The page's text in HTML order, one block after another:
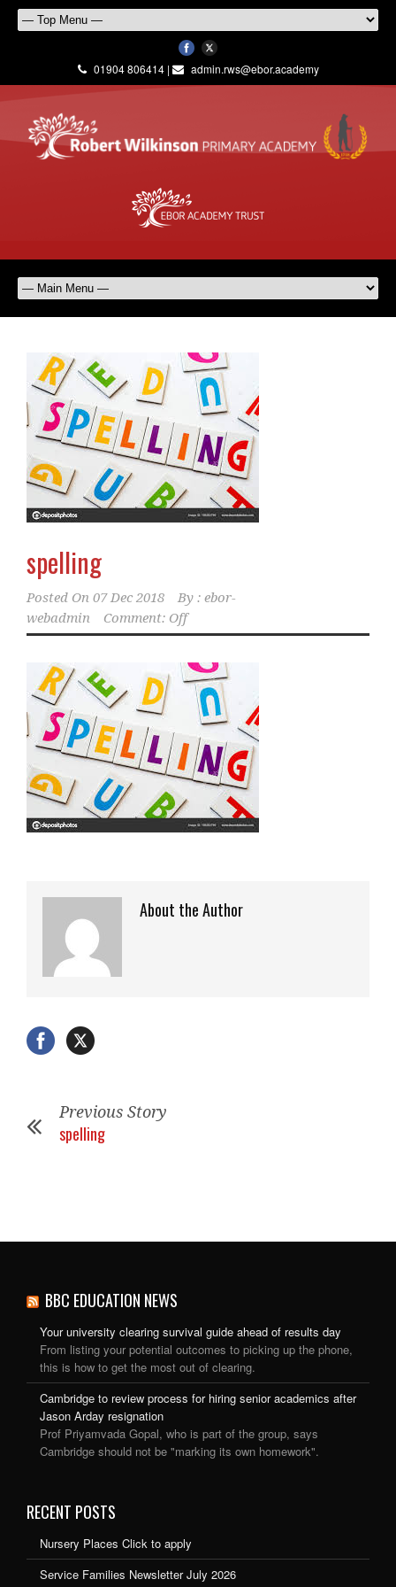
01904 806414 | admin.rws@ebor.academy
spelling
Posted On 07 Dec 2018 By : ebor-
webadmin
Comment: Off
About the Author
Previous Story
spelling
BBC EDUCATION NEWS
Your university clearing survival guide ahead of results day
From listing your potential outcomes to picking up the phone,
this is how to get the most out of clearing.
Cambridge to review process for hiring senior academics after
Jason Arday resignation
Prof Priyamvada Gopal, who is part of the group, says
Cambridge should not be "marking its own homework".
RECENT POSTS
Nursery Places Click to apply
Service Families Newsletter July 2026